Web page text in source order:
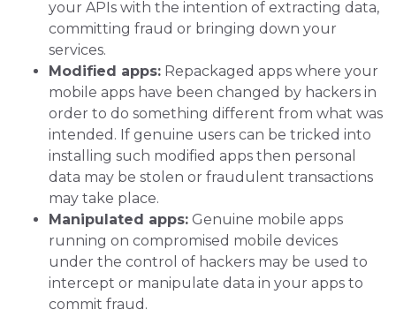
your APIs with the intention of extracting data,
committing fraud or bringing down your
services.
Modified apps: Repackaged apps where your
mobile apps have been changed by hackers in
order to do something different from what was
intended. If genuine users can be tricked into
installing such modified apps then personal
data may be stolen or fraudulent transactions
may take place.
Manipulated apps: Genuine mobile apps
running on compromised mobile devices
under the control of hackers may be used to
intercept or manipulate data in your apps to
commit fraud.